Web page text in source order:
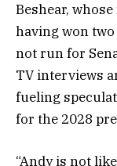
Beshear,
having won two
not run for
TV interviews
fueling
for the 2028
“Andy is not